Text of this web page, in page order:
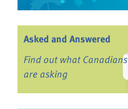
Asked and Answered
Find out what Canadians
are asking